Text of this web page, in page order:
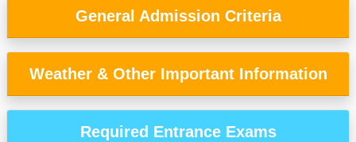
General Admission Criteria
Weather & Other Important Information
Required Entrance Exams